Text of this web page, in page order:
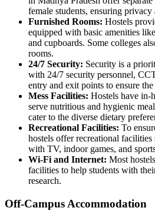
female students, ensuring privacy
Furnished Rooms: Hostels
equipped with basic amenities
and cupboards. Some colleges
rooms.
24/7 Security: Security is a
with 24/7 security personnel,
entry and exit points to ensure
Mess Facilities: Hostels have in-
serve nutritious and hygienic
cater to the diverse dietary
Recreational Facilities: To
hostels offer recreational facilities
with TV, indoor games, and
Wi-Fi and Internet: Most
facilities to help students with
research.
Off-Campus Accommodation